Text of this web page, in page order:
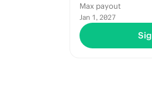
Max payout
Jan 1, 2027